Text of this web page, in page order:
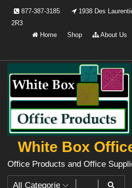
877-387-3185
1938 Des
2R3
Home
Shop About Us
White Box
Office Products and Office